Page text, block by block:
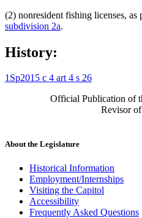
(2) nonresident fishing licenses, as
subdivision 2a.
History:
1Sp2015 c 4 art 4 s 26
Official Publication of
Revisor of
About the Legislature
Historical Information
Employment/Internships
Visiting the Capitol
Accessibility
Frequently Asked Questions